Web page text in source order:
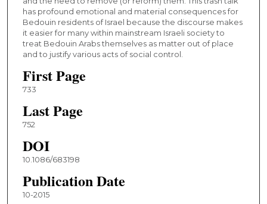
has profound emotional and material consequences for
Bedouin residents of Israel because the discourse makes
it easier for many within mainstream Israeli society to
treat Bedouin Arabs themselves as matter out of place
and to justify various acts of social control.
First Page
733
Last Page
752
DOI
10.1086/683198
Publication Date
10-2015